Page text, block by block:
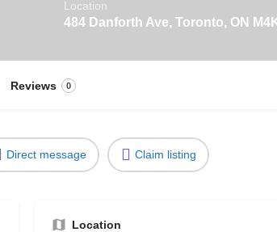
Location
484 Danforth Ave, Toronto, ON
Reviews 0
Direct message Claim listing
Location